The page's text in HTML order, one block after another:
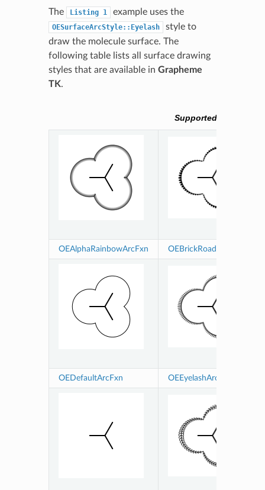
The Listing 1 example uses the
OESurfaceArcStyle::Eyelash
style to
draw the molecule surface. The
following table lists all surface drawing
styles that are available in Grapheme
TK.
Supported surface
OEAlphaRainbowArcFxn OEBrickRoadArcFxn
OEDefaultArcFxn OEEyelashArcFxn